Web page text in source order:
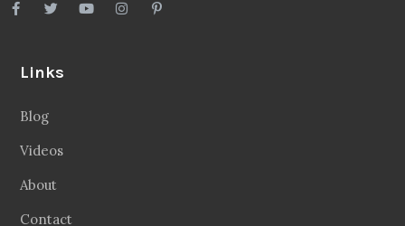
Links
Blog
Videos
About
Contact